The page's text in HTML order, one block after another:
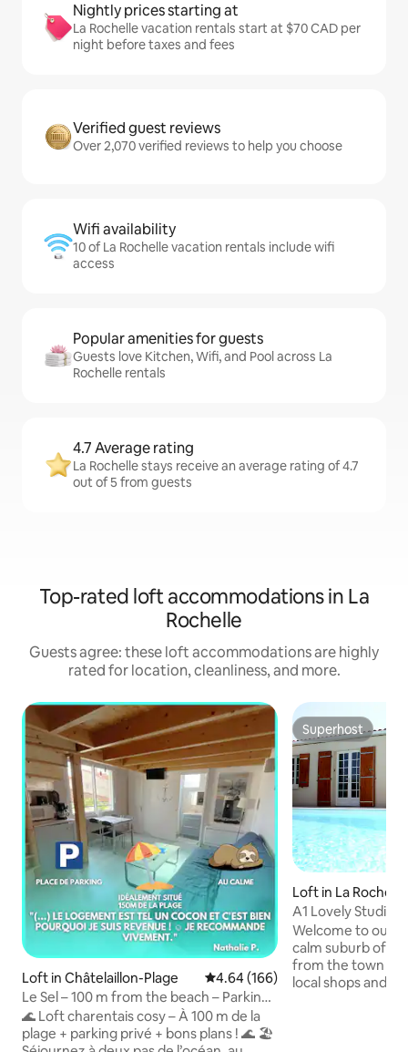
Nightly prices starting at
La Rochelle vacation rentals start at $70 CAD per
night before taxes and fees
Verified guest reviews
Over 2,070 verified reviews to help you choose
Wifi availability
10 of La Rochelle vacation rentals include wifi
access
Popular amenities for guests
Guests love Kitchen, Wifi, and Pool across La
Rochelle rentals
4.7 Average rating
La Rochelle stays receive an average rating of 4.7
out of 5 from guests
Top-rated loft accommodations in La
Rochelle
Guests agree: these loft accommodations are highly
rated for location, cleanliness, and more.
Loft in Châtelaillon-Plage 4.64 out of 5 average rating,
4.64 (166)
Le Sel – 100 m from the beach – Parking
– Quiet
🌊 Loft charentais cosy – À 100 m de la
plage + parking privé + bons plans ! 🌊 🏖
Superhost
Superhost
Loft in La Rochelle
A1 Lovely Studio,
Aug),wifi
Welcome to our
calm suburb of La
from the town
local shops and